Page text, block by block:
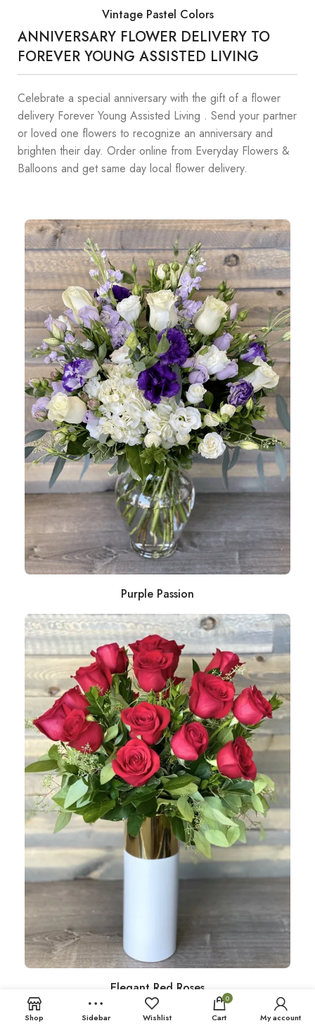
Vintage Pastel Colors
ANNIVERSARY FLOWER DELIVERY TO
FOREVER YOUNG ASSISTED LIVING
Celebrate a special anniversary with the gift of a flower
delivery Forever Young Assisted Living . Send your partner
or loved one flowers to recognize an anniversary and
brighten their day. Order online from Everyday Flowers &
Balloons and get same day local flower delivery.
Purple Passion
Elegant Red Roses
Shop Sidebar Wishlist
0
Cart My account